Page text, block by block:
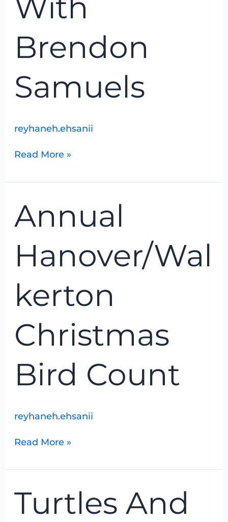
With
Brendon
Samuels
reyhaneh.ehsanii
Read More »
Annual
Hanover/Wal
kerton
Christmas
Bird Count
reyhaneh.ehsanii
Hanover/Walkerton
Christmas
Count
Read More »
Turtles And
How